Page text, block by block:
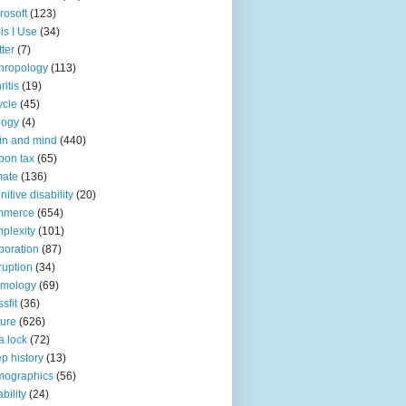
(123)
I Use (34)
(7)
(113)
(19)
(45)
(4)
and mind (440)
tax (65)
(136)
disability (20)
(654)
(101)
(87)
(34)
(69)
(36)
(626)
lock (72)
history (13)
(56)
(24)